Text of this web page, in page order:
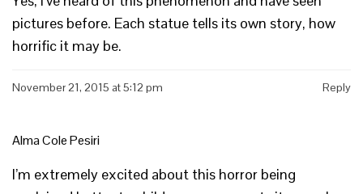
pictures before. Each statue tells its own story, how
horrific it may be.
November 21, 2015 at 5:12 pm Reply
Alma Cole Pesiri
I’m extremely excited about this horror being